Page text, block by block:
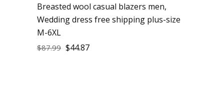
Breasted wool casual blazers men,
Wedding dress free shipping plus-size
M-6XL
$87.99 $44.87